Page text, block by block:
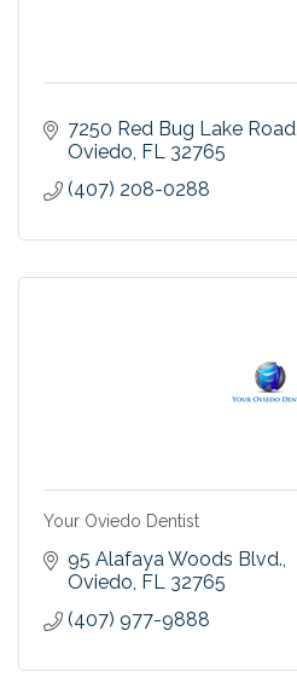
7250 Red Bug Lake Road
Oviedo FL 32765
(407) 208-0288
Your Oviedo Dentist
95 Alafaya Woods Blvd.
Oviedo FL 32765
(407) 977-9888